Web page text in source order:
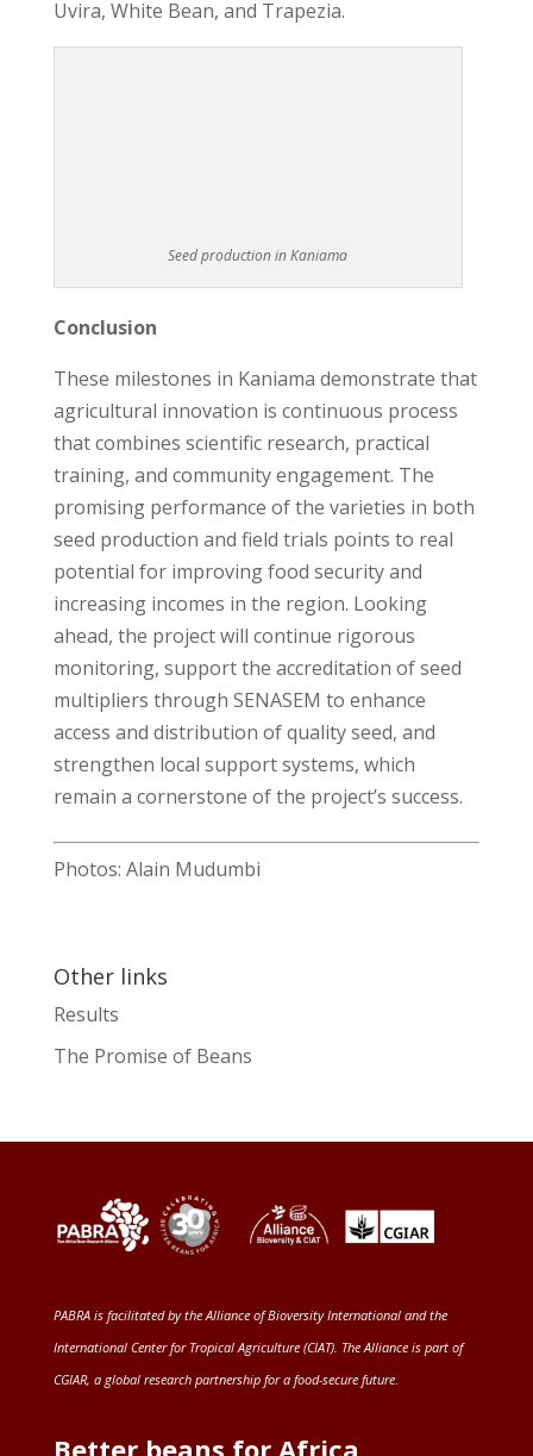
Uvira, White Bean, and Trapezia.
Seed production in Kaniama
Conclusion
These milestones in Kaniama demonstrate that
agricultural innovation is continuous process
that combines scientific research, practical
training, and community engagement. The
promising performance of the varieties in both
seed production and field trials points to real
potential for improving food security and
increasing incomes in the region. Looking
ahead, the project will continue rigorous
monitoring, support the accreditation of seed
multipliers through SENASEM to enhance
access and distribution of quality seed, and
strengthen local support systems, which
remain a cornerstone of the project’s success.
Photos: Alain Mudumbi
Other links
Results
The Promise of Beans
PABRA is facilitated by the Alliance of Bioversity International and the
International Center for Tropical Agriculture (CIAT). The Alliance is part of
CGIAR, a global research partnership for a food-secure future.
Better beans for Africa